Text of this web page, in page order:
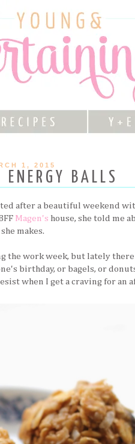
1, 2015
BALLS
after a beautiful weekend
Magen's house, she told me
makes.
work week, but lately there
birthday, or bagels, or
when I get a craving for an